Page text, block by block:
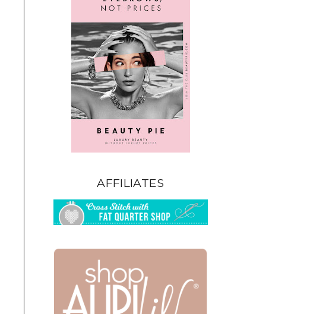
AFFILIATES